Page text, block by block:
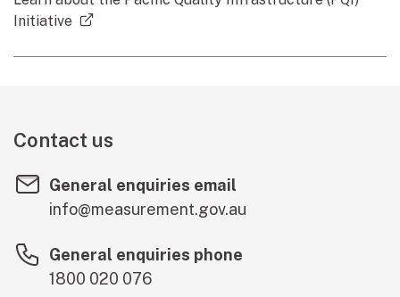
Initiative
(external link)
Contact us
General enquiries email
info@measurement.gov.au
General enquiries phone
1800 020 076